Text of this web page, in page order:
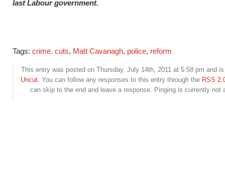
last Labour government.
Tags: crime. cuts, Matt Cavanagh, police, reform
This entry was posted on Thursday, July 14th, 2011 at 5:58 pm and
Uncut. You can follow any responses to this entry through the RSS
can skip to the end and leave a response. Pinging is currently not